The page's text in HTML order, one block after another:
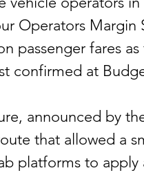
Operators
passenger fares
confirmed at
announced by
that allowed a
platforms to